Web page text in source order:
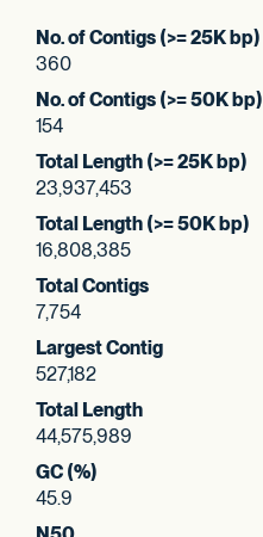
No. of Contigs (>= 25K bp)
360
No. of Contigs (>= 50K bp)
154
Total Length (>= 25K bp)
23,937,453
Total Length (>= 50K bp)
16,808,385
Total Contigs
7,754
Largest Contig
527,182
Total Length
44,575,989
GC (%)
45.9